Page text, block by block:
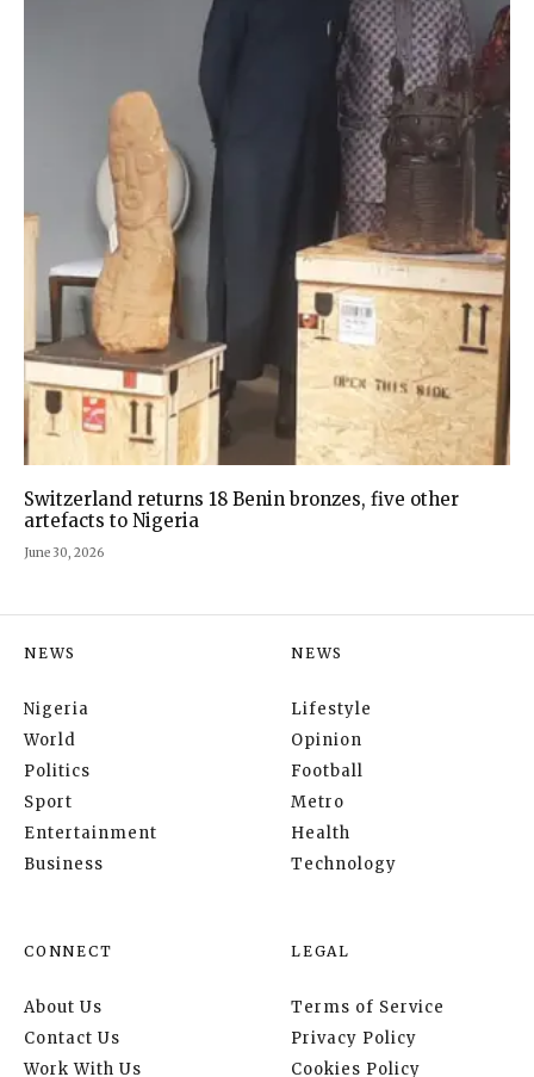
Switzerland returns 18 Benin bronzes, five other
artefacts to Nigeria
June 30, 2026
NEWS
Nigeria
World
Politics
Sport
Entertainment
Business
NEWS
Lifestyle
Opinion
Football
Metro
Health
Technology
CONNECT
About Us
Contact Us
Work With Us
LEGAL
Terms of Service
Privacy Policy
Cookies Policy